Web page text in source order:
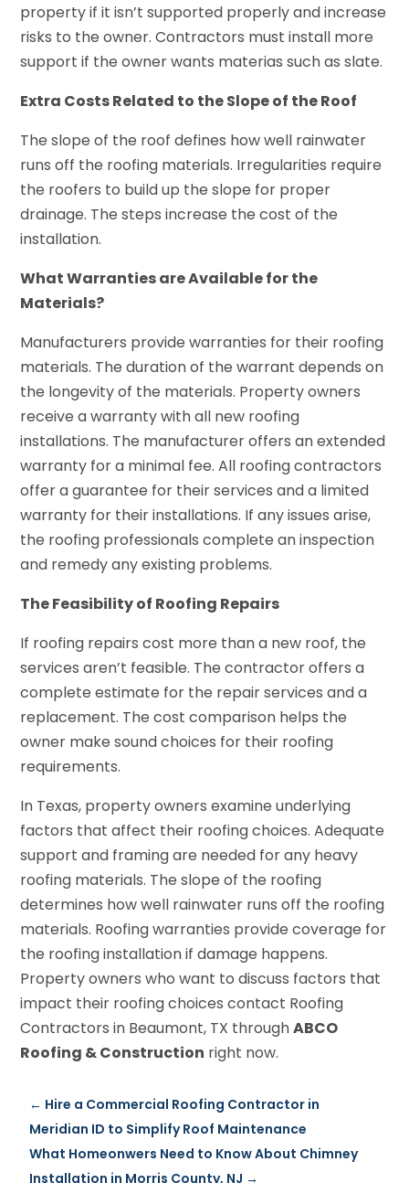
property if it isn’t supported properly and increase
risks to the owner. Contractors must install more
support if the owner wants materias such as slate.
Extra Costs Related to the Slope of the Roof
The slope of the roof defines how well rainwater
runs off the roofing materials. Irregularities require
the roofers to build up the slope for proper
drainage. The steps increase the cost of the
installation.
What Warranties are Available for the
Materials?
Manufacturers provide warranties for their roofing
materials. The duration of the warrant depends on
the longevity of the materials. Property owners
receive a warranty with all new roofing
installations. The manufacturer offers an extended
warranty for a minimal fee. All roofing contractors
offer a guarantee for their services and a limited
warranty for their installations. If any issues arise,
the roofing professionals complete an inspection
and remedy any existing problems.
The Feasibility of Roofing Repairs
If roofing repairs cost more than a new roof, the
services aren’t feasible. The contractor offers a
complete estimate for the repair services and a
replacement. The cost comparison helps the
owner make sound choices for their roofing
requirements.
In Texas, property owners examine underlying
factors that affect their roofing choices. Adequate
support and framing are needed for any heavy
roofing materials. The slope of the roofing
determines how well rainwater runs off the roofing
materials. Roofing warranties provide coverage for
the roofing installation if damage happens.
Property owners who want to discuss factors that
impact their roofing choices contact Roofing
Contractors in Beaumont, TX throughABCO
Roofing & Construction right now.
← Hire a Commercial Roofing Contractor in
Meridian ID to Simplify Roof Maintenance
What Homeonwers Need to Know About Chimney
Installation in Morris County, NJ →